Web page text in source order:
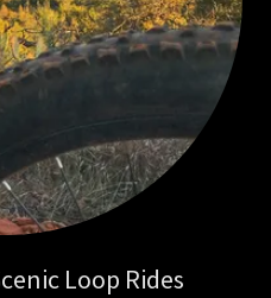
Loop Rides